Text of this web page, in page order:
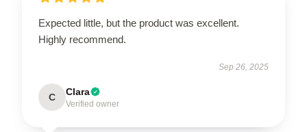
Expected little, but the product was excellent.
Highly recommend.
Sep 26, 2025
C Clara
Verified owner